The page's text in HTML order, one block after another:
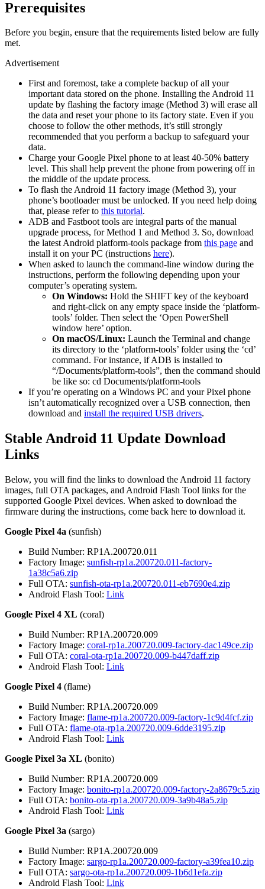
Prerequisites
Before you begin, ensure that the requirements listed below are fully
met.
Advertisement
First and foremost, take a complete backup of all your
important data stored on the phone. Installing the Android 11
update by flashing the factory image (Method 3) will erase all
the data and reset your phone to its factory state. Even if you
choose to follow the other methods, it’s still strongly
recommended that you perform a backup to safeguard your
data.
Charge your Google Pixel phone to at least 40-50% battery
level. This shall help prevent the phone from powering off in
the middle of the update process.
To flash the Android 11 factory image (Method 3), your
phone’s bootloader must be unlocked. If you need help doing
that, please refer to this tutorial.
ADB and Fastboot tools are integral parts of the manual
upgrade process, for Method 1 and Method 3. So, download
the latest Android platform-tools package from this page and
install it on your PC (instructions here).
When asked to launch the command-line window during the
instructions, perform the following depending upon your
computer’s operating system.
On Windows: Hold the SHIFT key of the keyboard
and right-click on any empty space inside the ‘platform-
tools’ folder. Then select the ‘Open PowerShell
window here’ option.
On macOS/Linux: Launch the Terminal and change
its directory to the ‘platform-tools’ folder using the ‘cd’
command. For instance, if ADB is installed to
“/Documents/platform-tools”, then the command should
be like so: cd Documents/platform-tools
If you’re operating on a Windows PC and your Pixel phone
isn’t automatically recognized over a USB connection, then
download and install the required USB drivers.
Stable Android 11 Update Download
Links
Below, you will find the links to download the Android 11 factory
images, full OTA packages, and Android Flash Tool links for the
supported Google Pixel devices. When asked to download the
firmware during the instructions, come back here to download it.
Google Pixel 4a (sunfish)
Build Number: RP1A.200720.011
Factory Image: sunfish-rp1a.200720.011-factory-
1a38c5a6.zip
Full OTA: sunfish-ota-rp1a.200720.011-eb7690e4.zip
Android Flash Tool: Link
Google Pixel 4 XL (coral)
Build Number: RP1A.200720.009
Factory Image: coral-rp1a.200720.009-factory-dac149ce.zip
Full OTA: coral-ota-rp1a.200720.009-b447daff.zip
Android Flash Tool: Link
Google Pixel 4 (flame)
Build Number: RP1A.200720.009
Factory Image: flame-rp1a.200720.009-factory-1c9d4fcf.zip
Full OTA: flame-ota-rp1a.200720.009-6dde3195.zip
Android Flash Tool: Link
Google Pixel 3a XL (bonito)
Build Number: RP1A.200720.009
Factory Image: bonito-rp1a.200720.009-factory-2a8679c5.zip
Full OTA: bonito-ota-rp1a.200720.009-3a9b48a5.zip
Android Flash Tool: Link
Google Pixel 3a (sargo)
Build Number: RP1A.200720.009
Factory Image: sargo-rp1a.200720.009-factory-a39fea10.zip
Full OTA: sargo-ota-rp1a.200720.009-1b6d1efa.zip
Android Flash Tool: Link